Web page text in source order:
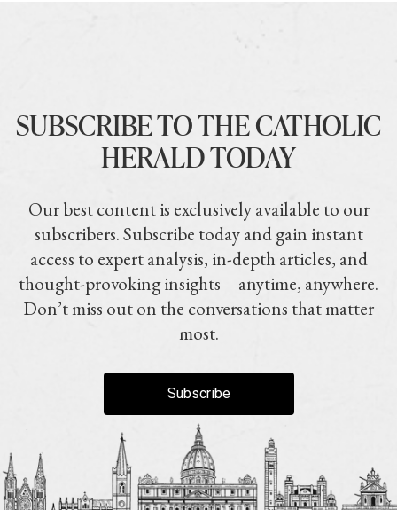
SUBSCRIBE TO THE CATHOLIC
HERALD TODAY
Our best content is exclusively available to our
subscribers. Subscribe today and gain instant
access to expert analysis, in-depth articles, and
thought-provoking insights—anytime, anywhere.
Don’t miss out on the conversations that matter
most.
Subscribe